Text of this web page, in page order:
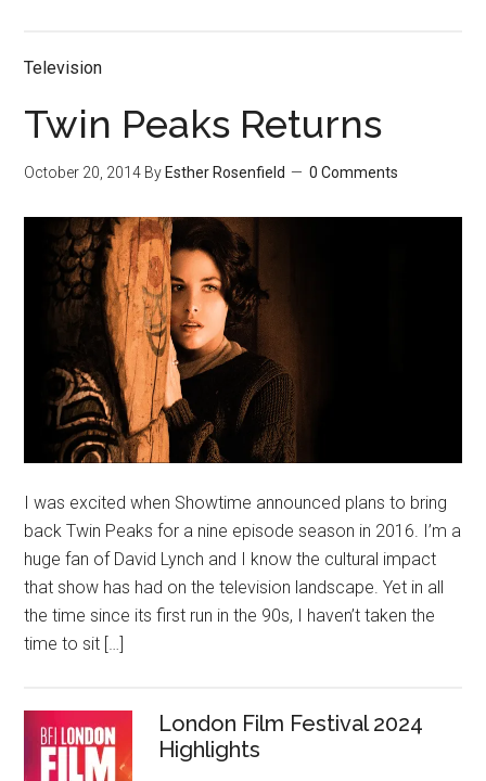
Television
Twin Peaks Returns
October 20, 2014 By Esther Rosenfield 0 Comments
I was excited when Showtime announced plans to bring
back Twin Peaks for a nine episode season in 2016. I’m a
huge fan of David Lynch and I know the cultural impact
that show has had on the television landscape. Yet in all
the time since its first run in the 90s, I haven’t taken the
time to sit […]
London Film Festival 2024
Highlights